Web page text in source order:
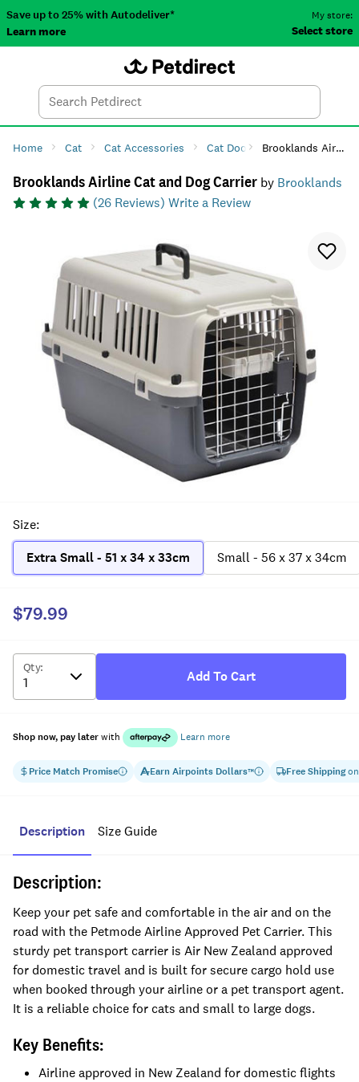
Save up to 25% with Autodeliver*
Learn more
My store:
Select store
Search
Home Cat Cat Accessories Cat Doors & Carriers Cat
Brooklands Airline Cat and Dog Carrier
Brooklands Airline Cat and Dog Carrier by Brooklands
(26 Reviews) Write a Review
Size:
Extra Small - 51 x 34 x 33cm
Small - 56 x 37 x 34cm
Price Match Promise EarnAirpoints Dollars™ Free Shippingon
$79.99
Qty:
Add To Cart
Shop now, pay laterwith Learn more
Description Size Guide
Description:
Keep your pet safe and comfortable in the air and on the
road with the Petmode Airline Approved Pet Carrier. This
sturdy pet transport carrier is Air New Zealand approved
for domestic travel and is built for secure cargo hold use
when booked through your airline or a pet transport agent.
It is a reliable choice for cats and small to large dogs.
Key Benefits:
Airline approved in New Zealand for domestic flights